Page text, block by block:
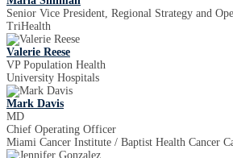
Senior Vice President, Regional Strategy and
TriHealth
Valerie Reese
VP Population Health
University Hospitals
Mark Davis
MD
Chief Operating Officer
Miami Cancer Institute / Baptist Health Cancer